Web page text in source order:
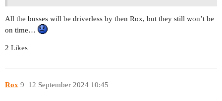
All the busses will be driverless by then Rox, but they still won’t be
on time…
2 Likes
Rox 12 September 2024 10:45
9